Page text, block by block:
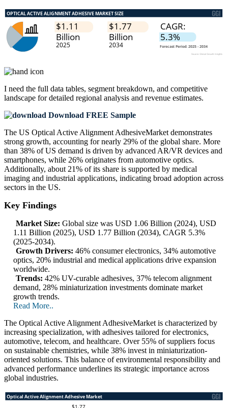
I need the full data tables, segment breakdown, and competitive
landscape for detailed regional analysis and revenue estimates.
Download FREE Sample
The US Optical Active Alignment AdhesiveMarket demonstrates
strong growth, accounting for nearly 29% of the global share. More
than 38% of US demand is driven by advanced AR/VR devices and
smartphones, while 26% originates from automotive optics.
Additionally, about 21% of its share is supported by medical
imaging and industrial applications, indicating broad adoption across
sectors in the US.
Key Findings
Market Size: Global size was USD 1.06 Billion (2024), USD
1.11 Billion (2025), USD 1.77 Billion (2034), CAGR 5.3%
(2025-2034).
Growth Drivers: 46% consumer electronics, 34% automotive
optics, 20% industrial and medical applications drive expansion
worldwide.
Trends: 42% UV-curable adhesives, 37% telecom alignment
demand, 28% miniaturization investments dominate market
growth trends.
Read More..
The Optical Active Alignment AdhesiveMarket is characterized by
increasing specialization, with adhesives tailored for electronics,
automotive, telecom, and healthcare. Over 55% of suppliers focus
on sustainable chemistries, while 38% invest in miniaturization-
oriented solutions. This balance of environmental responsibility and
advanced performance underlines its strategic importance across
global industries.